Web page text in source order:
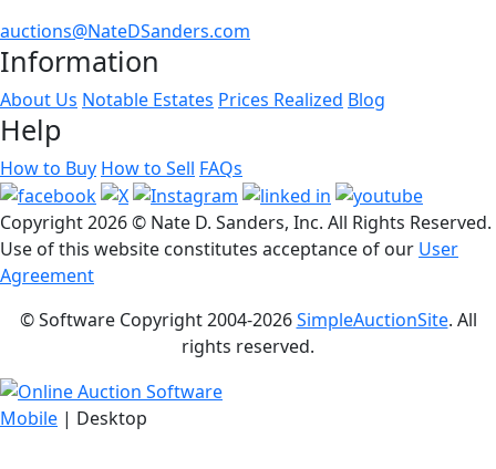
auctions@NateDSanders.com
Information
About Us Notable Estates Prices Realized Blog
Help
How to Buy How to Sell FAQs
Copyright2026 © Nate D. Sanders, Inc. All Rights Reserved.
Use of this website constitutes acceptance of our User
Agreement
© Software Copyright 2004-2026SimpleAuctionSite. All
rights reserved.
Mobile | Desktop